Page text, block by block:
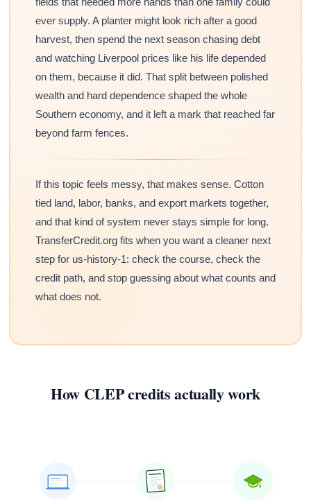
ever supply. A planter might look rich after a good
harvest, then spend the next season chasing debt
and watching Liverpool prices like his life depended
on them, because it did. That split between polished
wealth and hard dependence shaped the whole
Southern economy, and it left a mark that reached far
beyond farm fences.
If this topic feels messy, that makes sense. Cotton
tied land, labor, banks, and export markets together,
and that kind of system never stays simple for long.
TransferCredit.org fits when you want a cleaner next
step for us-history-1: check the course, check the
credit path, and stop guessing about what counts and
what does not.
How CLEP credits actually work